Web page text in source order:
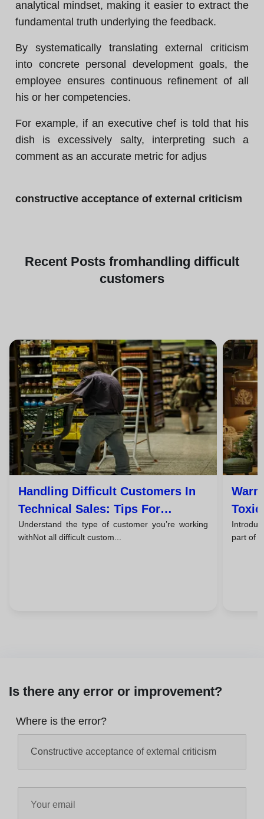
analytical mindset, making it easier to extract the
fundamental truth underlying the feedback.
By systematically translating external criticism
into concrete personal development goals, the
employee ensures continuous refinement of all
his or her competencies.
For example, if an executive chef is told that his
dish is excessively salty, interpreting such a
comment as an accurate metric for adjus
constructive acceptance of external criticism
Recent Posts fromhandling difficult
customers
Handling Difficult Customers In
Technical Sales: Tips For
Successful Closings
Understand the type of customer you’re working
withNot all difficult custom...
Them
part of
Is there any error or improvement?
Where is the error?